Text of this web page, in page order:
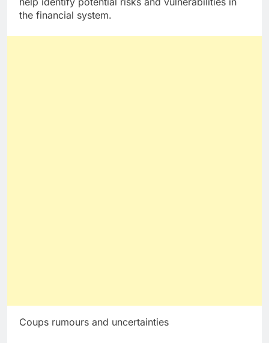
the financial system.
Coups rumours and uncertainties